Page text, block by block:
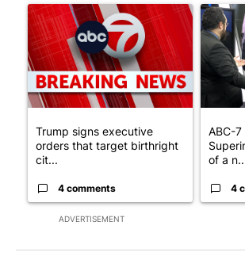
ADVERTISEMENT
A trending article titled "Trump signs
Trump signs executive
orders that target birthright
cit...
4 comments
A
ABC-
of a
4